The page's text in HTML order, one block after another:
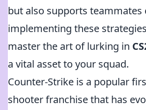
but also supports teammates
implementing these
master the art of lurking in
a vital asset to your squad.
Counter-Strike is a popular
shooter franchise that has